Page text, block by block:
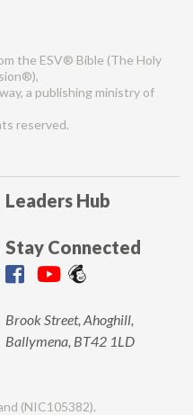
the ESV® Bible (The Holy
a publishing ministry of
reserved.
Leaders Hub
Stay Connected
Brook Street, Ahoghill,
Ballymena, BT42 1LD
(NIC105382).